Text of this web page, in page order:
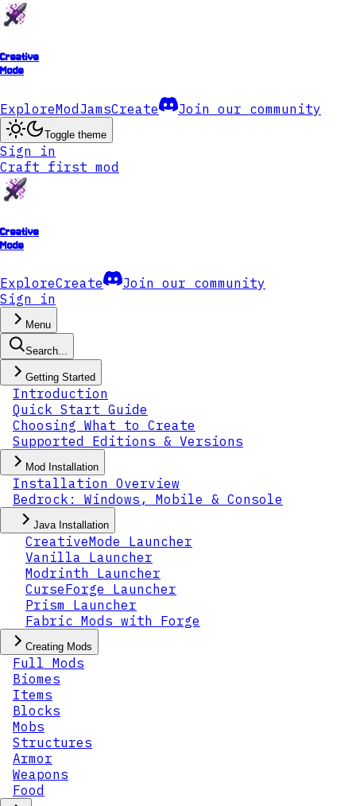
Creative
Mode
ExploreModJamsCreate Join our community
Toggle theme
Sign in
Craft first mod
Creative
Mode
ExploreCreate
Join our community
Sign in
Menu
Search...
Getting Started
Introduction
Quick Start Guide
Choosing What to Create
Supported Editions & Versions
Mod Installation
Installation Overview
Bedrock: Windows, Mobile & Console
Java Installation
CreativeMode Launcher
Vanilla Launcher
Modrinth Launcher
CurseForge Launcher
Prism Launcher
Fabric Mods with Forge
Creating Mods
Full Mods
Biomes
Items
Blocks
Mobs
Structures
Armor
Weapons
Food